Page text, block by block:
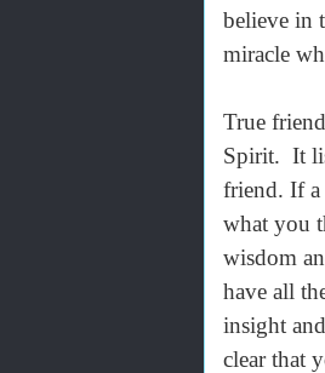
believe in
miracle
True
Spirit. It
friend. If a
what you
wisdom
have all
insight
clear that